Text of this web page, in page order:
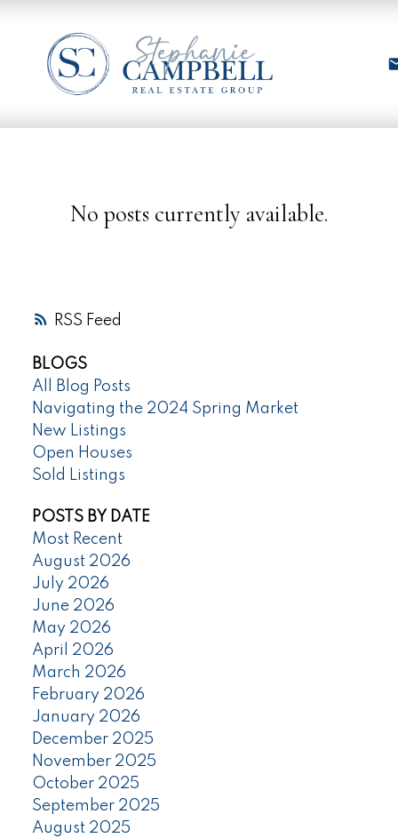
RSS
No posts currently available.
BLOGS
All Blog Posts
Navigating the 2024 Spring Market
New Listings
Open Houses
Sold Listings
POSTS BY DATE
Most Recent
August 2026
July 2026
June 2026
May 2026
April 2026
March 2026
February 2026
January 2026
December 2025
November 2025
October 2025
September 2025
August 2025